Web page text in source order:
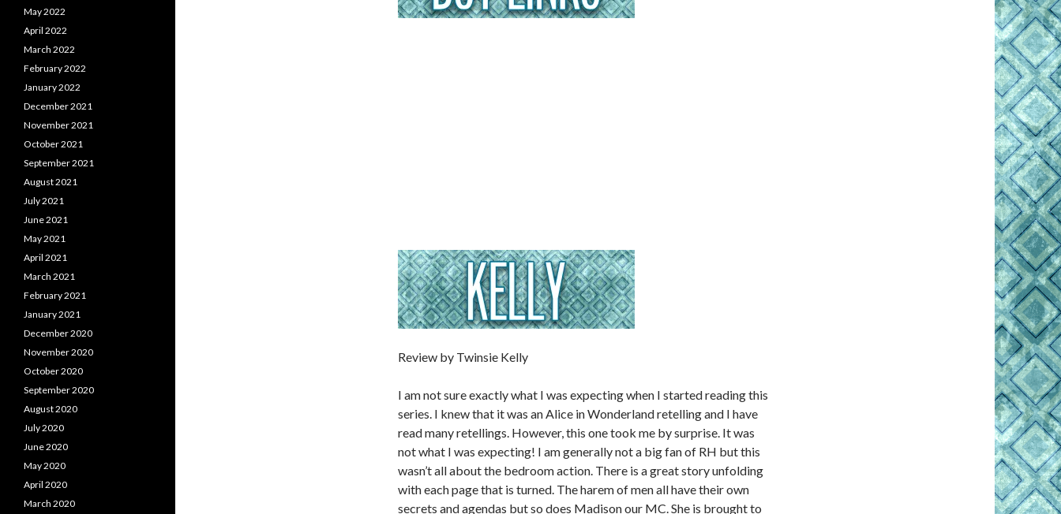
Review by Twinsie Kelly
I am not sure exactly what I was expecting when I started reading this
series. I knew that it was an Alice in Wonderland retelling and I have
read many retellings. However, this one took me by surprise. It was
not what I was expecting! I am generally not a big fan of RH but this
wasn’t all about the bedroom action. There is a great story unfolding
with each page that is turned. The harem of men all have their own
secrets and agendas but so does Madison our MC. She is brought to
May 2022
April 2022
March 2022
February 2022
January 2022
December 2021
November 2021
October 2021
September 2021
August 2021
July 2021
June 2021
May 2021
April 2021
March 2021
February 2021
January 2021
December 2020
November 2020
October 2020
September 2020
August 2020
July 2020
June 2020
May 2020
April 2020
March 2020